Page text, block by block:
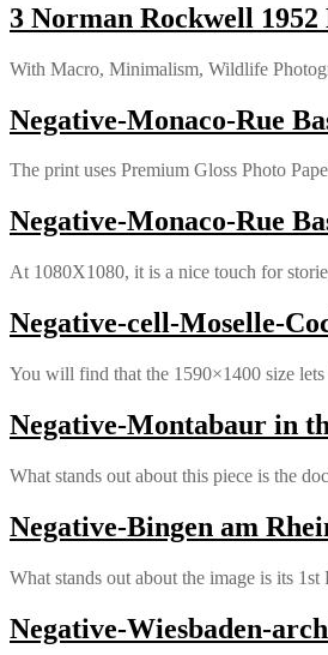
3 Norman Rockwell
With Macro, Minimalism, Wildlife
Negative-Monaco-Rue
The print uses Premium Gloss Photo
Negative-Monaco-Rue
At 1080X1080, it is a nice touch for
Negative-cell-Moselle-
You will find that the 1590×1400 size
Negative-Montabaur in
What stands out about this piece is the
Negative-Bingen am
What stands out about the image is its
Negative-Wiesbaden-